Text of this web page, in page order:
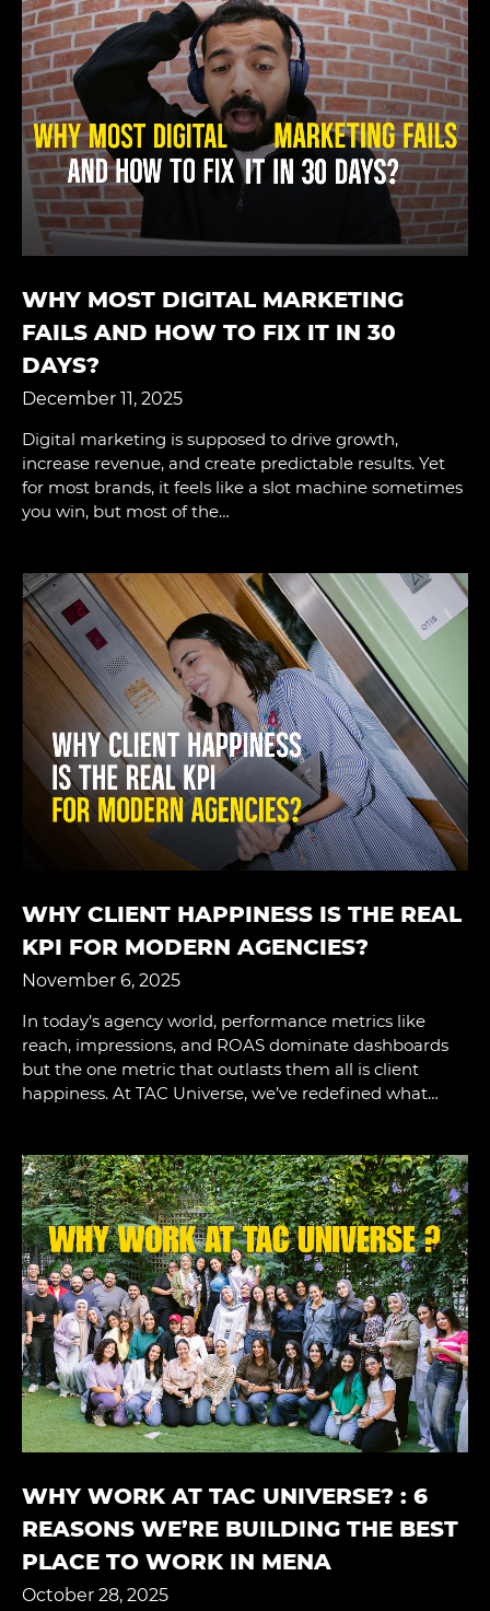
WHY MOST DIGITAL MARKETING
FAILS AND HOW TO FIX IT IN 30
DAYS?
December 11, 2025
Digital marketing is supposed to drive growth,
increase revenue, and create predictable results. Yet
for most brands, it feels like a slot machine sometimes
you win, but most of the…
WHY CLIENT HAPPINESS IS THE REAL
KPI FOR MODERN AGENCIES?
November 6, 2025
In today’s agency world, performance metrics like
reach, impressions, and ROAS dominate dashboards
but the one metric that outlasts them all is client
happiness. At TAC Universe, we’ve redefined what…
WHY WORK AT TAC UNIVERSE? : 6
REASONS WE’RE BUILDING THE BEST
PLACE TO WORK IN MENA
October 28, 2025